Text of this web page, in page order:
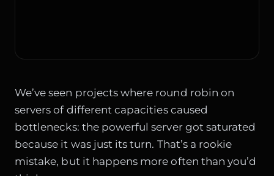
We’ve seen projects where round robin on
servers of different capacities caused
bottlenecks: the powerful server got saturated
because it was just its turn. That’s a rookie
mistake, but it happens more often than you’d